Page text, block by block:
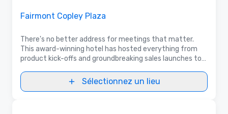
Fairmont Copley Plaza
There's no better address for meetings that matter.
This award-winning hotel has hosted everything from
product kick-offs and groundbreaking sales launches to
retreats. Gather with us!Sélectionnez un lieu